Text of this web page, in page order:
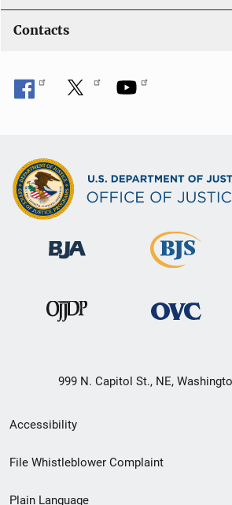
Contacts
999 N. Capitol St., NE,
Secondary
Footer
Accessibility
File Whistleblower Complaint
Plain Language